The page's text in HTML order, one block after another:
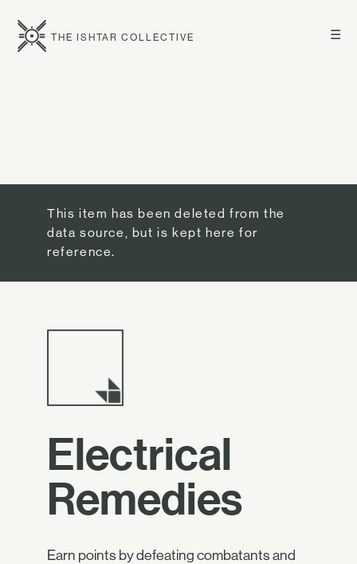
☰
THE ISHTAR COLLECTIVE
This item has been deleted from the
data source, but is kept here for
reference.
Electrical
Remedies
Earn points by defeating combatants and